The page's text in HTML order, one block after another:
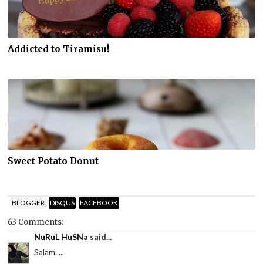
Addicted to Tiramisu!
Sweet Potato Donut
BLOGGER DISQUS FACEBOOK
63 Comments:
NuRuL HuSNa said...
Salam.....